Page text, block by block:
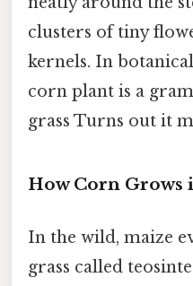
clusters of tiny
kernels. In
corn plant is a
grass Turns out it
How Corn Grows
In the wild, maize
grass called